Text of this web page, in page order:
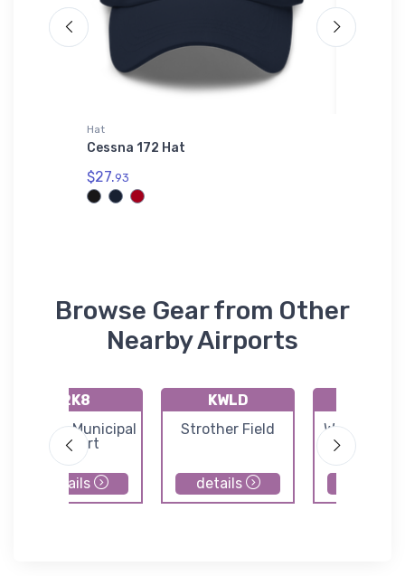
Hat
Cessna 172 Hat
$27.93
Browse Gear from Other
Nearby Airports
2K8
Argonia Municipal
Airport
details
KWLD
Strother Field
details
Westport